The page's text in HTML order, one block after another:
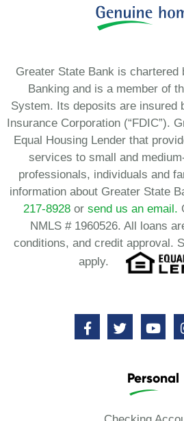
Greater State Bank is chartered
Banking and is a member of
System. Its deposits are insured
Insurance Corporation (“FDIC”).
Equal Housing Lender that
services to small and
professionals, individuals and
information about Greater State
217-8928 or send us an email.
NMLS # 1960526. All loans
conditions, and credit approval.
apply.
Personal